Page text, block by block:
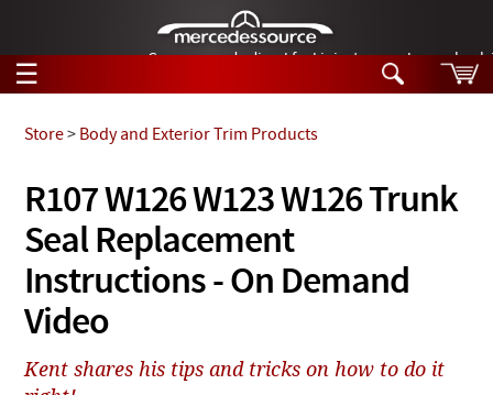
German-made diesel fuel injector nozzles are
☰
Tech Help
Products
Support
Search
Tech Help
Products
Videos
R107 W126 W123 W126 Trunk
Seal Replacement
Instructions - On Demand
Video
Store> Body and Exterior Trim Products
Kent shares his tips and tricks on how to do it